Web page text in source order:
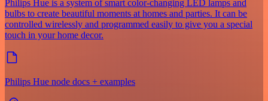
Philips Hue is a system of smart color-changing LED lamps and
bulbs to create beautiful moments at homes and parties. It can be
controlled wirelessly and programmed easily to give you a special
touch in your home decor.
Philips Hue node docs + examples